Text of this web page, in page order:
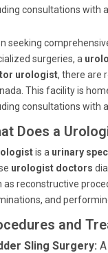
consultations with a
seeking
surgeries, a
urologist, there are
This facility is
consultations with a
Does a
is a urinary
urologist doctors
as reconstructive
and
and
Sling Surgery: